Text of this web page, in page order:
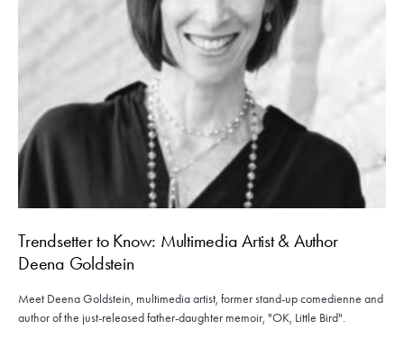
Trendsetter to Know: Multimedia Artist & Author
Deena Goldstein
Meet Deena Goldstein, multimedia artist, former stand-up comedienne and
author of the just-released father-daughter memoir, "OK, Little Bird".